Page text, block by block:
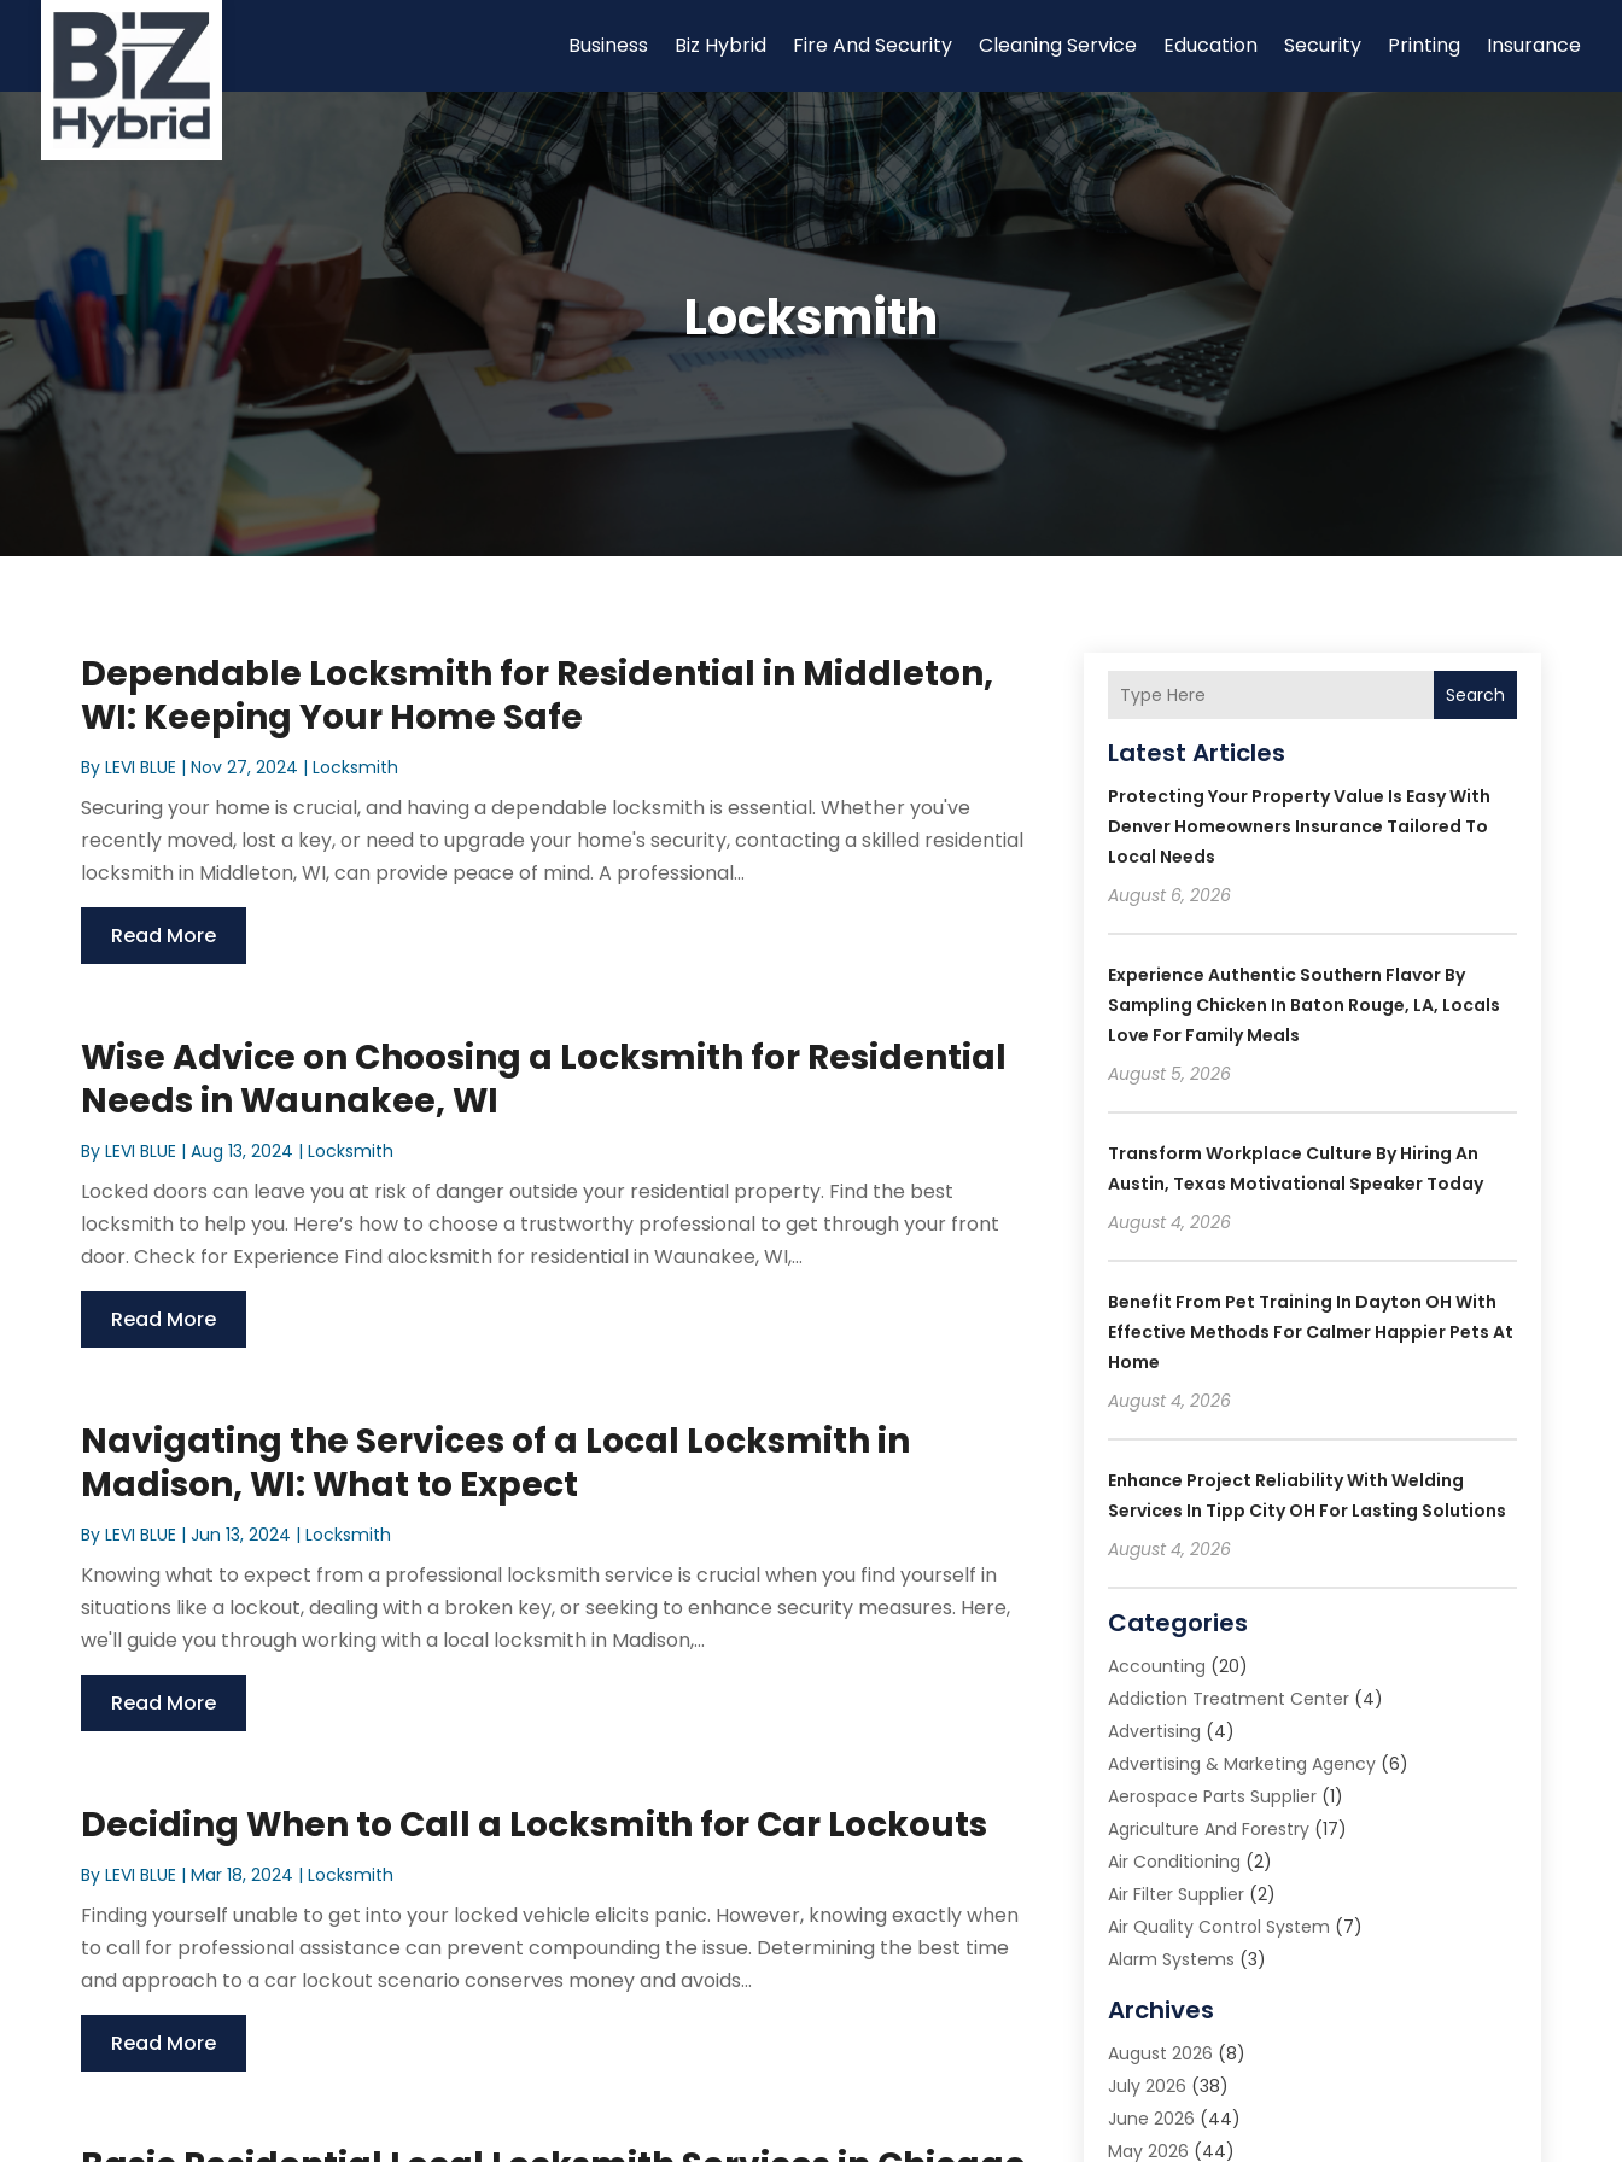
Business Biz Hybrid Fire And Security Cleaning Service Education Security Printing Insurance
Locksmith
Dependable Locksmith for Residential in Middleton,
WI: Keeping Your Home Safe
ByLEVI BLUE |Nov 27, 2024 |Locksmith
Securing your home is crucial, and having a dependable locksmith is essential. Whether you've
recently moved, lost a key, or need to upgrade your home's security, contacting a skilled residential
locksmith in Middleton, WI, can provide peace of mind. A professional...
Read More
Wise Advice on Choosing a Locksmith for Residential
Needs in Waunakee, WI
ByLEVI BLUE |Aug 13, 2024 |Locksmith
Locked doors can leave you at risk of danger outside your residential property. Find the best
locksmith to help you. Here’s how to choose a trustworthy professional to get through your front
door. Check for Experience Find alocksmith for residential in Waunakee, WI,...
Read More
Navigating the Services of a Local Locksmith in
Madison, WI: What to Expect
ByLEVI BLUE |Jun 13, 2024 |Locksmith
Knowing what to expect from a professional locksmith service is crucial when you find yourself in
situations like a lockout, dealing with a broken key, or seeking to enhance security measures. Here,
we'll guide you through working with a local locksmith in Madison,...
Read More
Deciding When to Call a Locksmith for Car Lockouts
ByLEVI BLUE |Mar 18, 2024 |Locksmith
Finding yourself unable to get into your locked vehicle elicits panic. However, knowing exactly when
to call for professional assistance can prevent compounding the issue. Determining the best time
and approach to a car lockout scenario conserves money and avoids...
Read More
Search
Latest Articles
Protecting Your Property Value Is Easy With
Denver Homeowners Insurance Tailored To
Local Needs
August 6, 2026
Experience Authentic Southern Flavor By
Sampling Chicken In Baton Rouge, LA, Locals
Love For Family Meals
August 5, 2026
Transform Workplace Culture By Hiring An
Austin, Texas Motivational Speaker Today
August 4, 2026
Benefit From Pet Training In Dayton OH With
Effective Methods For Calmer Happier Pets At
Home
August 4, 2026
Enhance Project Reliability With Welding
Services In Tipp City OH For Lasting Solutions
August 4, 2026
Categories
Accounting (20)
Addiction Treatment Center(4)
Advertising (4)
Advertising & Marketing Agency(6)
Aerospace Parts Supplier(1)
Agriculture And Forestry(17)
Air Conditioning (2)
Air Filter Supplier(2)
Air Quality Control System (7)
Alarm Systems (3)
Animal Removal
App Development
Appliance Repair Service
Aprons(2)
Archives(1)
Archives
August 2026 (8)
July 2026 (38)
June 2026 (44)
May 2026 (44)